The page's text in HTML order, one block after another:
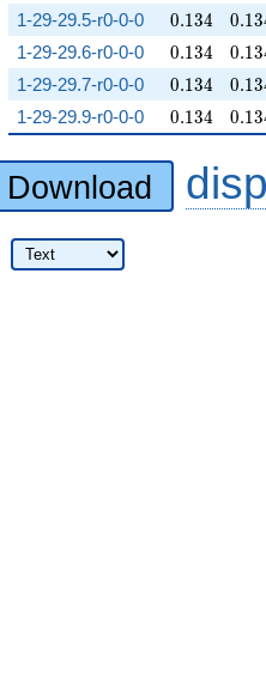
1-29-29.5-r0-0-0 0.134
0.134 0.13
1-29-29.6-r0-0-0 0.134
0.134 0.13
1-29-29.7-r0-0-0 0.134
0.134 0.13
1-29-29.9-r0-0-0 0.134
0.134 0.13
Download